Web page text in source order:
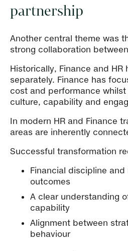
partnership
Another central theme was
strong collaboration
Historically, Finance and HR
separately. Finance has
cost and performance whilst
culture, capability and
In modern HR and Finance
areas are inherently
Successful transformation
Financial discipline and
outcomes
A clear understanding
capability
Alignment between
behaviour